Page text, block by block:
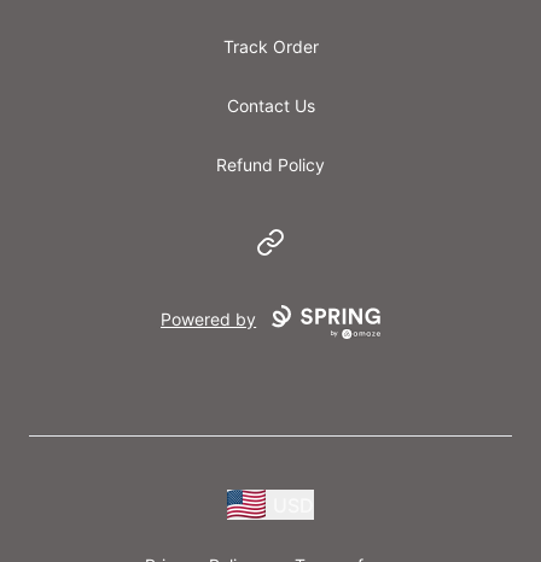
Track Order
Contact Us
Refund Policy
Website
Powered by